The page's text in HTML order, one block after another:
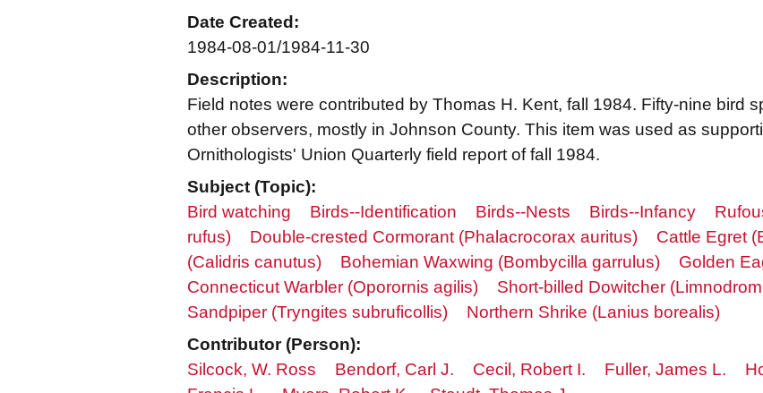
Date Created:
1984-08-01/1984-11-30
Description:
Field notes were contributed by Thomas H. Kent, fall 1984. Fifty-nine bird
other observers, mostly in Johnson County. This item was used as
Ornithologists' Union Quarterly field report of fall 1984.
Subject (Topic):
Bird watching
Birds--Identification Birds--Nests Birds--Infancy
rufus)
Double-crested Cormorant (Phalacrocorax auritus) Cattle Egret
(Calidris canutus)
Bohemian Waxwing (Bombycilla garrulus)
Golden
Connecticut Warbler (Oporornis agilis)
Short-billed Dowitcher
Sandpiper (Tryngites subruficollis)
Northern Shrike (Lanius borealis)
Contributor (Person):
Silcock, W. Ross
Bendorf, Carl J. Cecil, Robert I. Fuller, James L.